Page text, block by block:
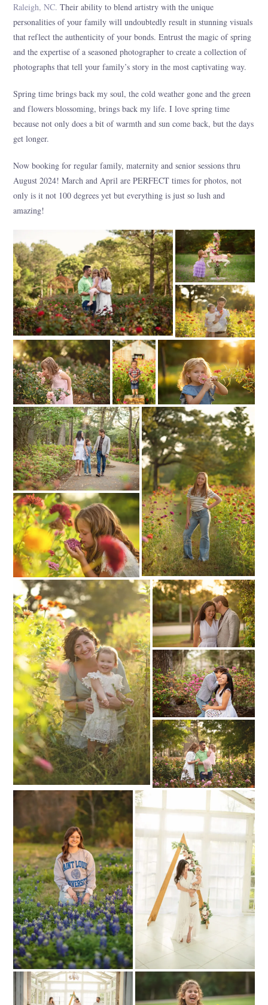
Raleigh, NC. Their ability to blend artistry with the unique
personalities of your family will undoubtedly result in stunning visuals
that reflect the authenticity of your bonds. Entrust the magic of spring
and the expertise of a seasoned photographer to create a collection of
photographs that tell your family’s story in the most captivating way.
Spring time brings back my soul, the cold weather gone and the green
and flowers blossoming, brings back my life. I love spring time
because not only does a bit of warmth and sun come back, but the days
get longer.
Now booking for regular family, maternity and senior sessions thru
August 2024! March and April are PERFECT times for photos, not
only is it not 100 degrees yet but everything is just so lush and
amazing!